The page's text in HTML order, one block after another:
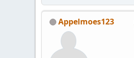
Appelmoes123